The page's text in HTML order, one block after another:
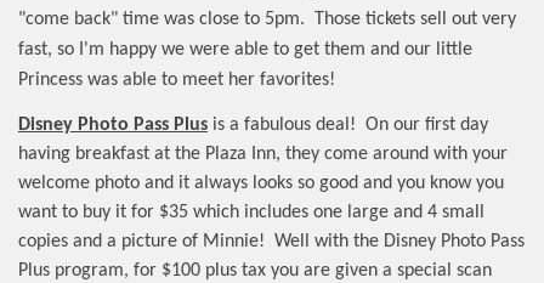
"come back" time was close to 5pm.
Those tickets sell out very
fast, so I'm happy we were able to get them and our little
Princess was able to meet her favorites!
Disney Photo Pass Plus is a fabulous deal! On our first day
having breakfast at the Plaza Inn, they come around with your
welcome photo and it always looks so good and you know you
want to buy it for $35 which includes one large and 4 small
copies and a picture of Minnie! Well with the Disney Photo Pass
Plus program, for $100 plus tax you are given a special scan